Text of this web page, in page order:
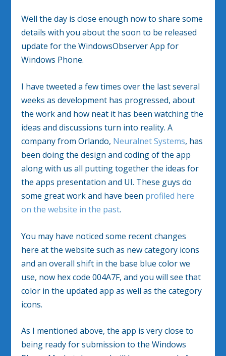
Well the day is close enough now to share some
details with you about the soon to be released
update for the WindowsObserver App for
Windows Phone.
I have tweeted a few times over the last several
weeks as development has progressed, about
the work and how neat it has been watching the
ideas and discussions turn into reality. A
company from Orlando, Neuralnet Systems, has
been doing the design and coding of the app
along with us all putting together the ideas for
the apps presentation and UI. These guys do
some great work and have been profiled here
on the website in the past.
You may have noticed some recent changes
here at the website such as new category icons
and an overall shift in the base blue color we
use, now hex code 004A7F, and you will see that
color in the updated app as well as the category
icons.
As I mentioned above, the app is very close to
being ready for submission to the Windows